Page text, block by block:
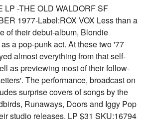
LP -THE OLD WALDORF SF
1977-Label:ROX VOX Less than a
of their debut-album, Blondie
a pop-punk act. At these two '77
almost everything from that self-
as previewing most of their follow-
The performance, broadcast on
surprise covers of songs by the
Runaways, Doors and Iggy Pop
studio releases. LP $31 SKU:16794